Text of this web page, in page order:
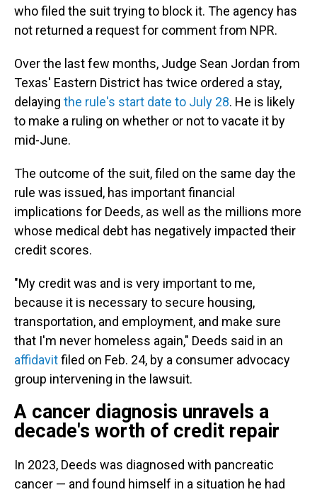
who filed the suit trying to block it. The agency has
not returned a request for comment from NPR.
Over the last few months, Judge Sean Jordan from
Texas' Eastern District has twice ordered a stay,
delaying the rule's start date to July 28. He is likely
to make a ruling on whether or not to vacate it by
mid-June.
The outcome of the suit, filed on the same day the
rule was issued, has important financial
implications for Deeds, as well as the millions more
whose medical debt has negatively impacted their
credit scores.
"My credit was and is very important to me,
because it is necessary to secure housing,
transportation, and employment, and make sure
that I'm never homeless again," Deeds said in an
affidavitfiled on Feb. 24, by a consumer advocacy
group intervening in the lawsuit.
A cancer diagnosis unravels a
decade's worth of credit repair
In 2023, Deeds was diagnosed with pancreatic
cancer — and found himself in a situation he had